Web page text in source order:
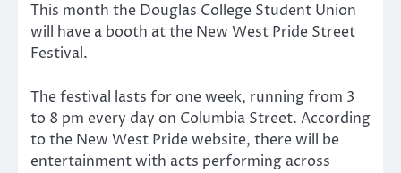
This month the Douglas College Student Union
will have a booth at the New West Pride Street
Festival.
The festival lasts for one week, running from 3
to 8 pm every day on Columbia Street. According
to the New West Pride website, there will be
entertainment with acts performing across